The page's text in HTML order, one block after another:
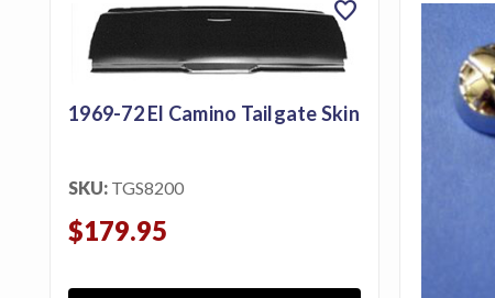
Gift Certificates
Tips By
1969-72 El Camino Tailgate Skin
SKU: TGS8200
$179.95
favorite